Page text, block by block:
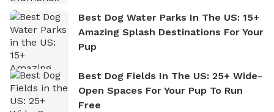
Best Dog Water Parks In The US: 15+
Amazing Splash Destinations For Your
Pup
Best Dog Fields In The US: 25+ Wide-
Open Spaces For Your Pup To Run
Free